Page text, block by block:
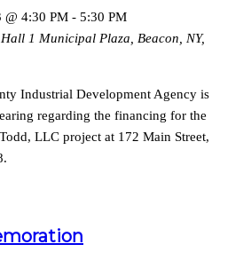
@ 4:30 PM - 5:30 PM
1 Municipal Plaza, Beacon, NY,
Industrial Development Agency is
regarding the financing for the
LLC project at 172 Main Street,